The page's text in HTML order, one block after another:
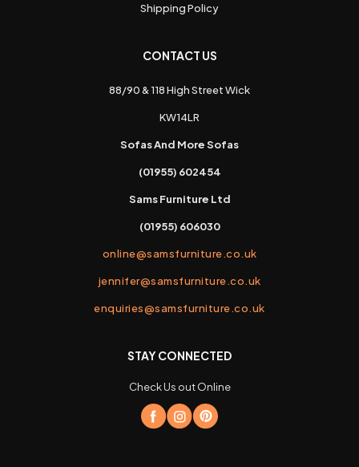
Shipping Policy
CONTACT US
88/90 & 118 High Street Wick
KW14LR
Sofas And More Sofas
(01955) 602454
Sams Furniture Ltd
(01955) 606030
online@samsfurniture.co.uk
jennifer@samsfurniture.co.uk
enquiries@samsfurniture.co.uk
STAY CONNECTED
Check Us out Online